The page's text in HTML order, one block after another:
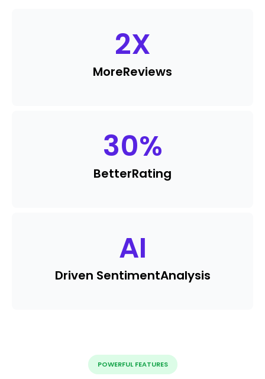
2X
MoreReviews
30%
BetterRating
AI
Driven SentimentAnalysis
POWERFUL FEATURES